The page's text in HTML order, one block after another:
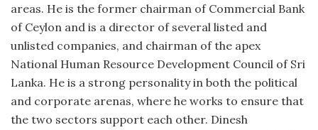
areas. He is the former chairman of Commercial Bank
of Ceylon and is a director of several listed and
unlisted companies, and chairman of the apex
National Human Resource Development Council of Sri
Lanka. He is a strong personality in both the political
and corporate arenas, where he works to ensure that
the two sectors support each other. Dinesh